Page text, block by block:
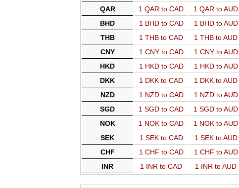
QAR
1 QAR to CAD 1 QAR to AUD
BHD
1 BHD to CAD 1 BHD to AUD
THB
1 THB to CAD 1 THB to AUD
CNY
1 CNY to CAD 1 CNY to AUD
HKD
1 HKD to CAD 1 HKD to AUD
DKK
1 DKK to CAD 1 DKK to AUD
NZD
1 NZD to CAD 1 NZD to AUD
SGD
1 SGD to CAD 1 SGD to AUD
NOK
1 NOK to CAD 1 NOK to AUD
SEK
1 SEK to CAD 1 SEK to AUD
CHF
1 CHF to CAD 1 CHF to AUD
INR
1 INR to CAD 1 INR to AUD